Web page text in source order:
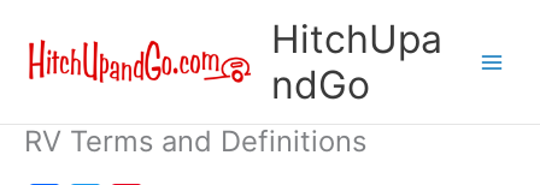
content
HitchUpa
ndGo
RV Terms and Definitions